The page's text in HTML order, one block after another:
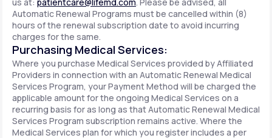
Automatic Renewal Programs must be cancelled within (8)
hours of the renewal subscription date to avoid incurring
charges for the same.
Purchasing Medical Services:
Where you purchase Medical Services provided by Affiliated
Providers in connection with an Automatic Renewal Medical
Services Program, your Payment Method will be charged the
applicable amount for the ongoing Medical Services on a
recurring basis for as long as that Automatic Renewal Medical
Services Program subscription remains active. Where the
Medical Services plan for which you register includes a per